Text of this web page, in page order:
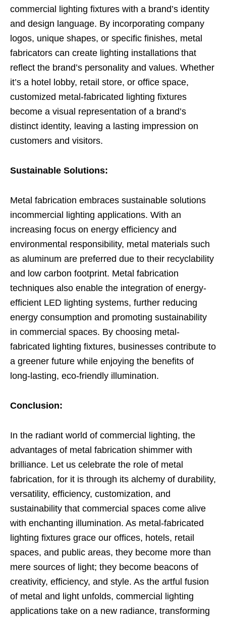
commercial lighting fixtures with a brand’s identity
and design language. By incorporating company
logos, unique shapes, or specific finishes, metal
fabricators can create lighting installations that
reflect the brand’s personality and values. Whether
it’s a hotel lobby, retail store, or office space,
customized metal-fabricated lighting fixtures
become a visual representation of a brand’s
distinct identity, leaving a lasting impression on
customers and visitors.
Sustainable Solutions:
Metal fabrication embraces sustainable solutions
incommercial lighting applications. With an
increasing focus on energy efficiency and
environmental responsibility, metal materials such
as aluminum are preferred due to their recyclability
and low carbon footprint. Metal fabrication
techniques also enable the integration of energy-
efficient LED lighting systems, further reducing
energy consumption and promoting sustainability
in commercial spaces. By choosing metal-
fabricated lighting fixtures, businesses contribute to
a greener future while enjoying the benefits of
long-lasting, eco-friendly illumination.
Conclusion:
In the radiant world of commercial lighting, the
advantages of metal fabrication shimmer with
brilliance. Let us celebrate the role of metal
fabrication, for it is through its alchemy of durability,
versatility, efficiency, customization, and
sustainability that commercial spaces come alive
with enchanting illumination. As metal-fabricated
lighting fixtures grace our offices, hotels, retail
spaces, and public areas, they become more than
mere sources of light; they become beacons of
creativity, efficiency, and style. As the artful fusion
of metal and light unfolds, commercial lighting
applications take on a new radiance, transforming